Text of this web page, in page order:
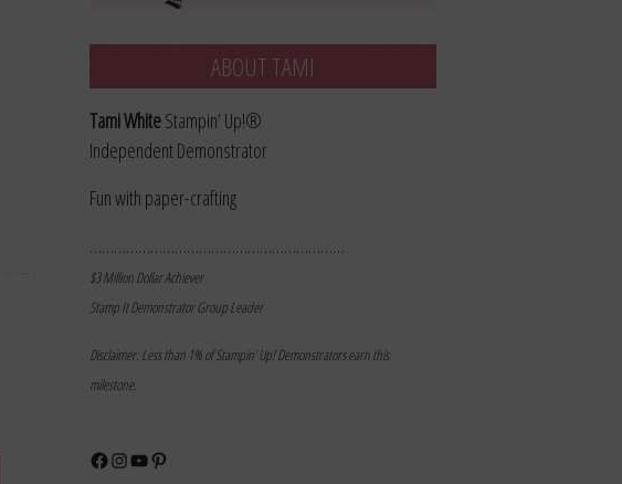
ABOUT TAMI
Tami WhiteStampin’ Up!®
Independent Demonstrator
Fun with paper-crafting
………………………………………………………
$3 Million Dollar Achiever
Stamp It Demonstrator Group Leader
Disclaimer: Less than 1% of Stampin’ Up! Demonstrators earn this
milestone.
Facebook
Instagram
YouTubePinterest